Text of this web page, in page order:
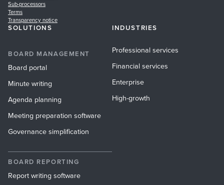
Sub-processors
Terms
Transparency notice
SOLUTIONS
BOARD MANAGEMENT
Board portal
Minute writing
Agenda planning
Meeting preparation software
Governance simplification
BOARD REPORTING
Report writing software
INDUSTRIES
Professional services
Financial services
Enterprise
High-growth